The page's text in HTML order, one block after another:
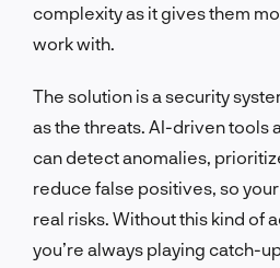
complexity as it gives them
work with.
The solution is a security
as the threats. AI-driven tools
can detect anomalies,
reduce false positives, so
real risks. Without this kind of
you’re always playing catch-